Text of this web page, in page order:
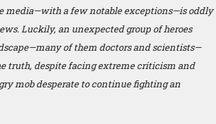
media—with a few notable exceptions—is oddly
Luckily, an unexpected group of heroes
of them doctors and scientists—
truth, despite facing extreme criticism and
mob desperate to continue fighting an